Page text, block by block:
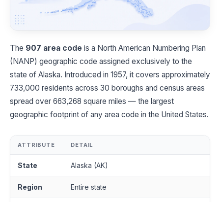
The 907 area code is a North American Numbering Plan
(NANP) geographic code assigned exclusively to the
state of Alaska. Introduced in 1957, it covers approximately
733,000 residents across 30 boroughs and census areas
spread over 663,268 square miles — the largest
geographic footprint of any area code in the United States.
ATTRIBUTE DETAIL
State Alaska (AK)
Region Entire state